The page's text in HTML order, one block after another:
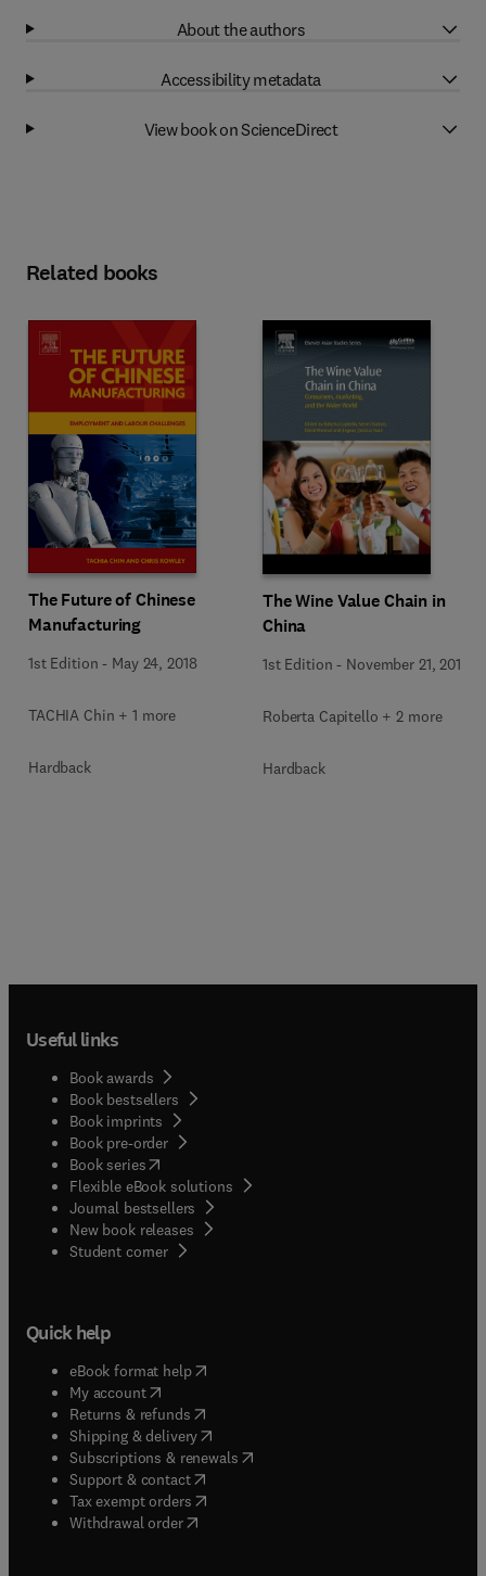
About the authors
Accessibility metadata
View book on ScienceDirect
Related books
The Future of Chinese
Manufacturing
1st Edition - May 24, 2018
TACHIA Chin + 1 more
Hardback
The Wine Value Chain in
China
1st Edition - November 21, 2016
Roberta Capitello + 2 more
Hardback
Useful links
Book awards
Book bestsellers
Book imprints
Book pre-order
Book series(opens in new tab/window
Flexible eBook solutions
Journal bestsellers
New book releases
Student corner( opens in new tab/window
Quick help
eBook format help( opens in new tab/window
My account( opens in new tab/window
Returns & refunds( opens in new tab/window
Shipping & delivery(opens in new tab/window
Subscriptions & renewals( opens in new tab/window
Support & contact( opens in new tab/window
Tax exempt orders( opens in new tab/window
Withdrawal order